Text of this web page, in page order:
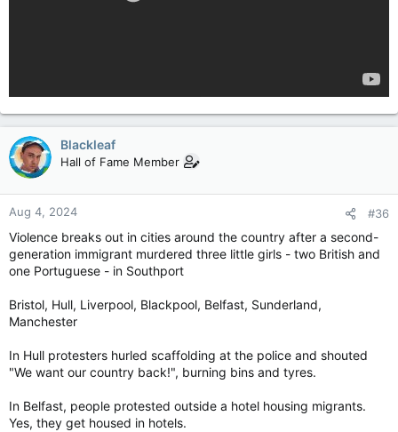
Blackleaf
Hall of Fame Member
Aug 4, 2024 #36
Violence breaks out in cities around the country after a second-
generation immigrant murdered three little girls - two British and
one Portuguese - in Southport
Bristol, Hull, Liverpool, Blackpool, Belfast, Sunderland,
Manchester
In Hull protesters hurled scaffolding at the police and shouted
"We want our country back!", burning bins and tyres.
In Belfast, people protested outside a hotel housing migrants.
Yes, they get housed in hotels.